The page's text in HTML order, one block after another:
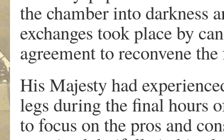
the chamber into darkness
exchanges took place by
agreement to reconvene
His Majesty had
legs during the final hours
to focus on the pros and